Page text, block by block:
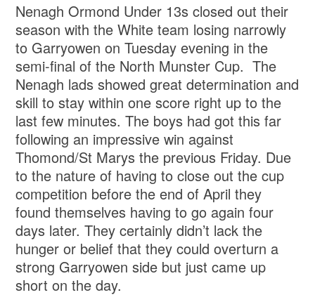
Nenagh Ormond Under 13s closed out their
season with the White team losing narrowly
to Garryowen on Tuesday evening in the
semi-final of the North Munster Cup. The
Nenagh lads showed great determination and
skill to stay within one score right up to the
last few minutes. The boys had got this far
following an impressive win against
Thomond/St Marys the previous Friday. Due
to the nature of having to close out the cup
competition before the end of April they
found themselves having to go again four
days later. They certainly didn’t lack the
hunger or belief that they could overturn a
strong Garryowen side but just came up
short on the day.